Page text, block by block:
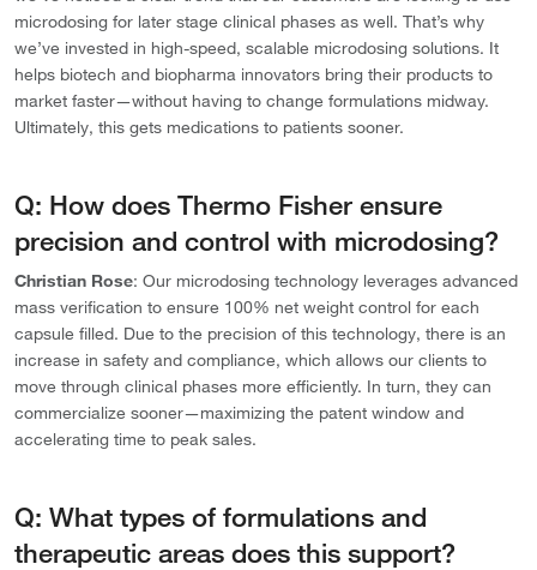
microdosing for later stage clinical phases as well. That’s why
we’ve invested in high-speed, scalable microdosing solutions. It
helps biotech and biopharma innovators bring their products to
market faster—without having to change formulations midway.
Ultimately, this gets medications to patients sooner.
Q: How does Thermo Fisher ensure
precision and control with microdosing?
Christian Rose: Our microdosing technology leverages advanced
mass verification to ensure 100% net weight control for each
capsule filled. Due to the precision of this technology, there is an
increase in safety and compliance, which allows our clients to
move through clinical phases more efficiently. In turn, they can
commercialize sooner—maximizing the patent window and
accelerating time to peak sales.
Q: What types of formulations and
therapeutic areas does this support?